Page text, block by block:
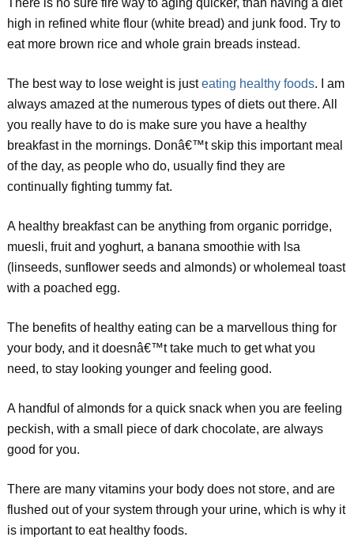
There is no sure fire way to aging quicker, than having a diet
high in refined white flour (white bread) and junk food. Try to
eat more brown rice and whole grain breads instead.
The best way to lose weight is justeating healthy foods. I am
always amazed at the numerous types of diets out there. All
you really have to do is make sure you have a healthy
breakfast in the mornings. Donâ€™t skip this important meal
of the day, as people who do, usually find they are
continually fighting tummy fat.
A healthy breakfast can be anything from organic porridge,
muesli, fruit and yoghurt, a banana smoothie with lsa
(linseeds, sunflower seeds and almonds) or wholemeal toast
with a poached egg.
The benefits of healthy eating can be a marvellous thing for
your body, and it doesnâ€™t take much to get what you
need, to stay looking younger and feeling good.
A handful of almonds for a quick snack when you are feeling
peckish, with a small piece of dark chocolate, are always
good for you.
There are many vitamins your body does not store, and are
flushed out of your system through your urine, which is why it
is important to eat healthy foods.